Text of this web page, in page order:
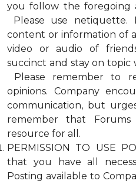
you follow the foregoing
Please use netiquette.
content or information of
video or audio of
succinct and stay on
Please remember to
opinions. Company
communication, but
remember that
resource for all.
PERMISSION TO USE
that you have all
Posting available to